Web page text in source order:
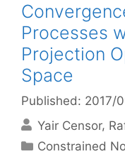
Processes
Projection
Space
Published: 2017/
Yair Censor
Categories
Constrained